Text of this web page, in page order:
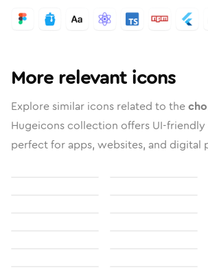
More relevant icons
Explore similar icons related to the
Hugeicons collection offers UI-
perfect for apps, websites, and digital